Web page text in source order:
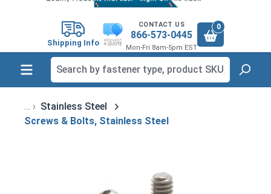
Shipping Info
CONTACT US
866-573-0445
Mon-Fri 8am-5pm EST
0
Stainless Steel
Screws & Bolts, Stainless Steel